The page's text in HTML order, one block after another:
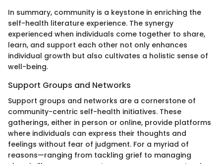
In summary, community is a keystone in enriching the
self-health literature experience. The synergy
experienced when individuals come together to share,
learn, and support each other not only enhances
individual growth but also cultivates a holistic sense of
well-being.
Support Groups and Networks
Support groups and networks are a cornerstone of
community-centric self-health initiatives. These
gatherings, either in person or online, provide platforms
where individuals can express their thoughts and
feelings without fear of judgment. For a myriad of
reasons—ranging from tackling grief to managing